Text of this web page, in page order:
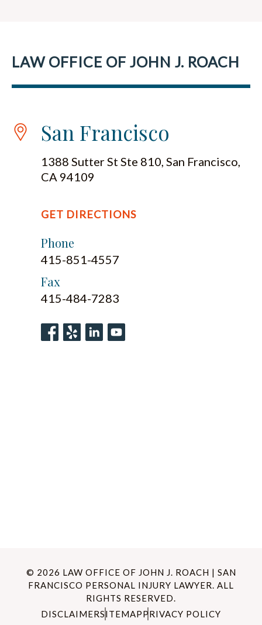
LAW OFFICE OF JOHN J. ROACH
San Francisco
1388 Sutter St Ste 810, San Francisco,
CA 94109
GET DIRECTIONS
Phone
415-851-4557
Fax
415-484-7283
© 2026 LAW OFFICE OF JOHN J. ROACH | SAN
FRANCISCO PERSONAL INJURY LAWYER. ALL
RIGHTS RESERVED.
DISCLAIMERSITEMAPPRIVACY POLICY